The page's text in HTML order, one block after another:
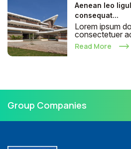
Aenean leo
consequat...
Lorem ipsum
consectetuer
Read More
Group Companies